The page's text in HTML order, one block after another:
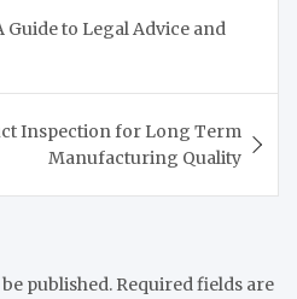
Guide to Legal Advice and
Inspection for Long Term
Manufacturing Quality
published. Required fields are